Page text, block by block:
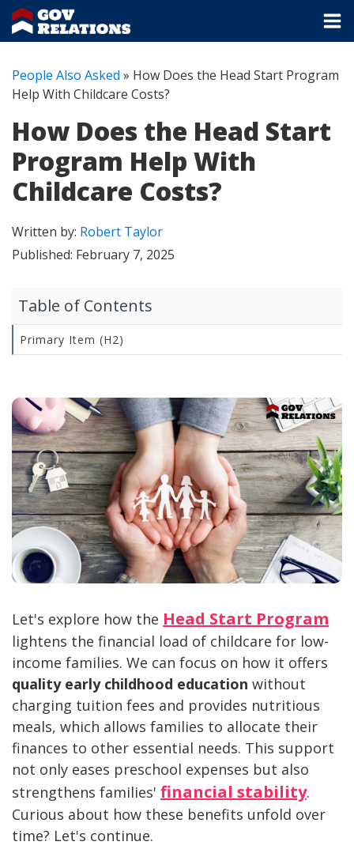
People Also Asked » How Does the Head Start Program
Help With Childcare Costs?
How Does the Head Start
Program Help With
Childcare Costs?
Written by: Robert Taylor
Published: February 7, 2025
Let's explore how the Head Start Program
lightens the financial load of childcare for low-
income families. We can focus on how it offers
quality early childhood education without
charging tuition fees and provides nutritious
meals, which allows families to allocate their
finances to other essential needs. This support
not only eases preschool expenses but also
strengthens families' financial stability.
Curious about how these benefits unfold over
time? Let's continue.
Table of Contents
Primary Item (H2)